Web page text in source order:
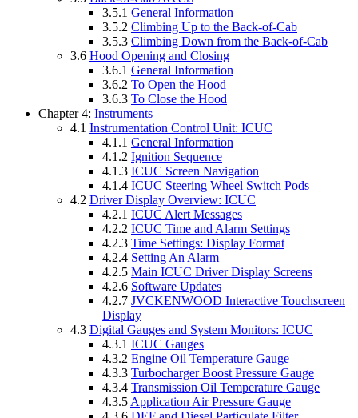
3.5.1 General Information
3.5.2 Climbing Up to the Back-of-Cab
3.5.3 Climbing Down from the Back-of-Cab
3.6 Hood Opening and Closing
3.6.1 General Information
3.6.2 To Open the Hood
3.6.3 To Close the Hood
Chapter 4: Instruments
4.1 Instrumentation Control Unit: ICUC
4.1.1 General Information
4.1.2 Ignition Sequence
4.1.3 ICUC Screen Navigation
4.1.4 ICUC Steering Wheel Switch Pods
4.2 Driver Display Overview: ICUC
4.2.1 ICUC Alert Messages
4.2.2 ICUC Time and Alarm Settings
4.2.3 Time Settings: Display Format
4.2.4 Setting An Alarm
4.2.5 Main ICUC Driver Display Screens
4.2.6 Software Updates
4.2.7 JVCKENWOOD Interactive Touchscreen
Display
4.3 Digital Gauges and System Monitors: ICUC
4.3.1 ICUC Gauges
4.3.2 Engine Oil Temperature Gauge
4.3.3 Turbocharger Boost Pressure Gauge
4.3.4 Transmission Oil Temperature Gauge
4.3.5 Application Air Pressure Gauge